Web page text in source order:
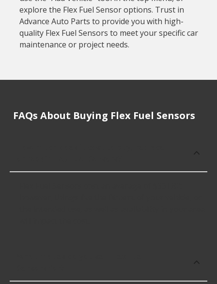
explore the Flex Fuel Sensor options. Trust in
Advance Auto Parts to provide you with high-
quality Flex Fuel Sensors to meet your specific car
maintenance or project needs.
FAQs About Buying Flex Fuel Sensors